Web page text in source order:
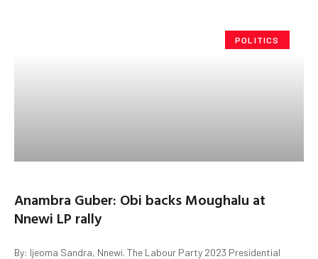
POLITICS
Anambra Guber: Obi backs Moughalu at
Nnewi LP rally
By: Ijeoma Sandra, Nnewi. The Labour Party 2023 Presidential